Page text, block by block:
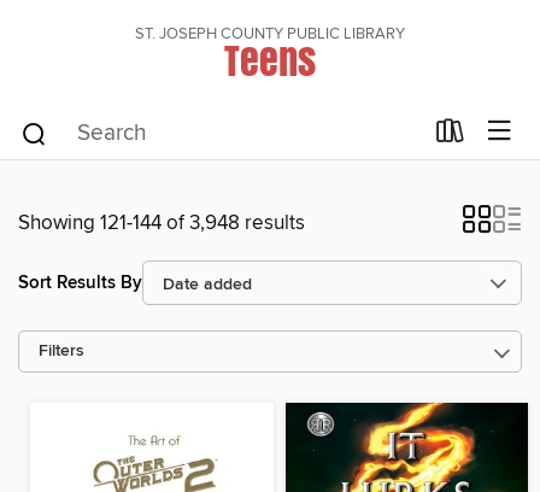
ST. JOSEPH COUNTY PUBLIC LIBRARY
Teens
Showing 121-144 of 3,948 results
Sort Results By
Filters